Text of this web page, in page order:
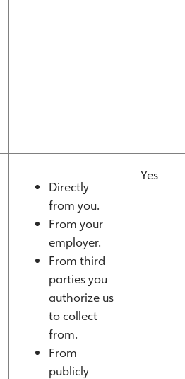
Directly
from you.
From your
employer.
From third
parties you
authorize us
to collect
from.
From
publicly
Yes